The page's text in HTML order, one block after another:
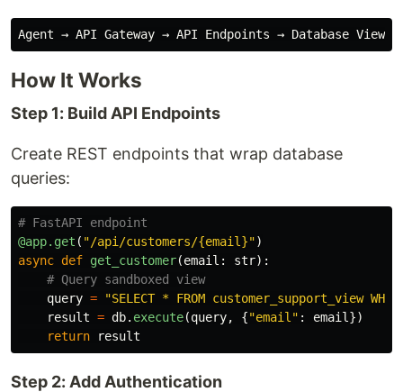
How It Works
Step 1: Build API Endpoints
Create REST endpoints that wrap database
queries:
@app.get ( "/api/customers/{email}")
async def get_customer(email : str):
query = "SELECT * FROM customer_support_view
result = db. execute(query, {"email " : email })
return
result
Step 2: Add Authentication